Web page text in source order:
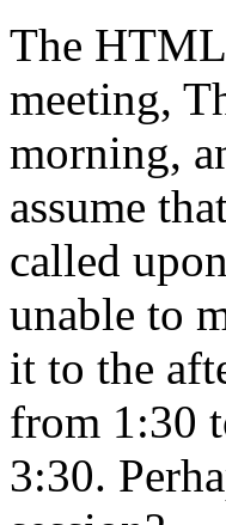
The
meeting,
morning,
assume
called
unable to
it to the
from 1:30
3:30.